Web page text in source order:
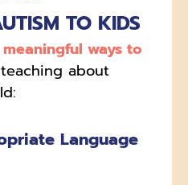
TO KIDS
meaningful ways to
about
Language